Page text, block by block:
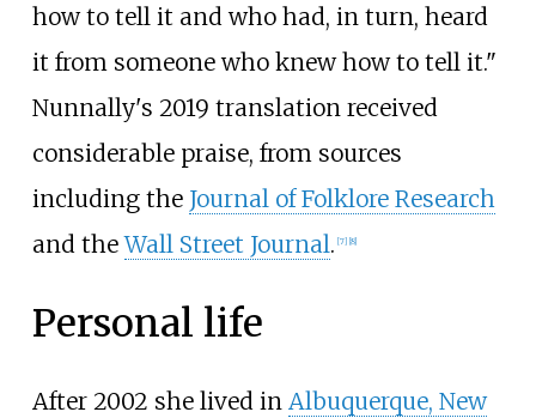
how to tell it and who had, in turn, heard
it from someone who knew how to tell it."
Nunnally's 2019 translation received
considerable praise, from sources
including the Journal of Folklore Research
and theWall Street Journal. [7] 8]
Personal life
After 2002 she lived in Albuquerque, New